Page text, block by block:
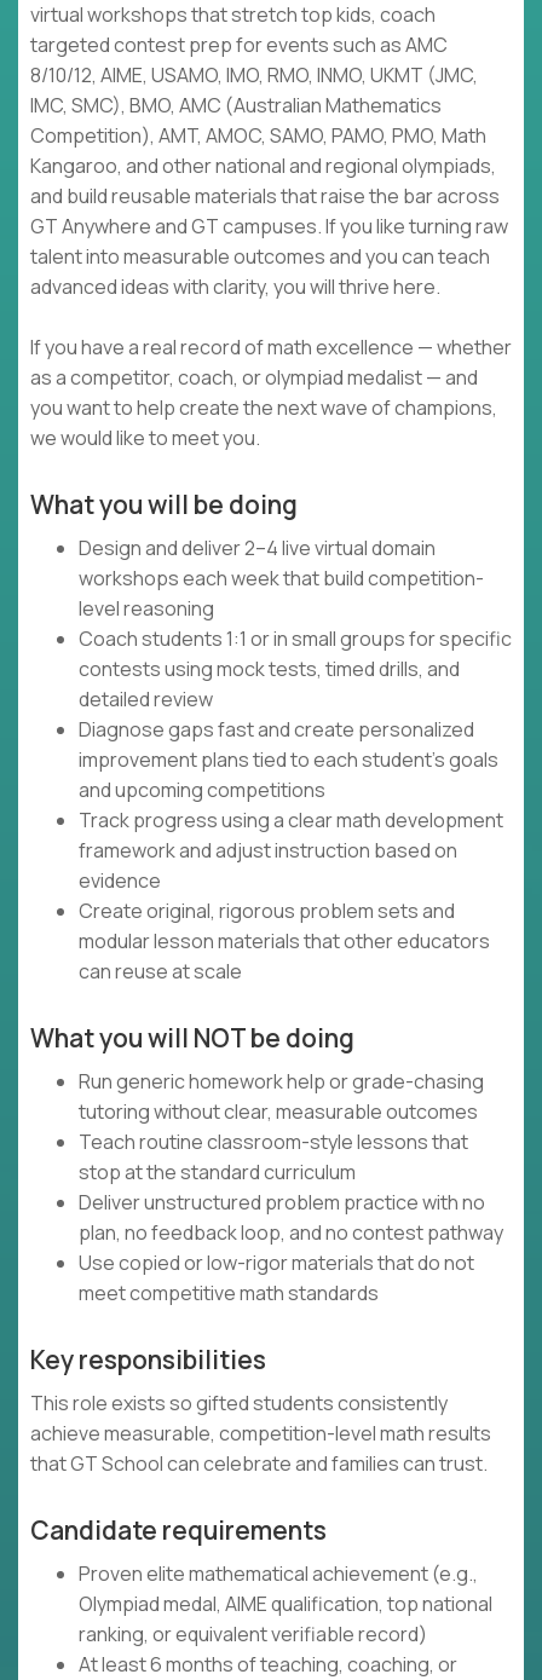
virtual workshops that stretch top kids, coach
targeted contest prep for events such as AMC
8/10/12, AIME, USAMO, IMO, RMO, INMO, UKMT (JMC,
IMC, SMC), BMO, AMC (Australian Mathematics
Competition), AMT, AMOC, SAMO, PAMO, PMO, Math
Kangaroo, and other national and regional olympiads,
and build reusable materials that raise the bar across
GT Anywhere and GT campuses. If you like turning raw
talent into measurable outcomes and you can teach
advanced ideas with clarity, you will thrive here.
If you have a real record of math excellence — whether
as a competitor, coach, or olympiad medalist — and
you want to help create the next wave of champions,
we would like to meet you.
What you will be doing
Design and deliver 2–4 live virtual domain
workshops each week that build competition-
level reasoning
Coach students 1:1 or in small groups for specific
contests using mock tests, timed drills, and
detailed review
Diagnose gaps fast and create personalized
improvement plans tied to each student’s goals
and upcoming competitions
Track progress using a clear math development
framework and adjust instruction based on
evidence
Create original, rigorous problem sets and
modular lesson materials that other educators
can reuse at scale
What you will NOT be doing
Run generic homework help or grade-chasing
tutoring without clear, measurable outcomes
Teach routine classroom-style lessons that
stop at the standard curriculum
Deliver unstructured problem practice with no
plan, no feedback loop, and no contest pathway
Use copied or low-rigor materials that do not
meet competitive math standards
Key responsibilities
This role exists so gifted students consistently
achieve measurable, competition-level math results
that GT School can celebrate and families can trust.
Candidate requirements
Proven elite mathematical achievement (e.g.,
Olympiad medal, AIME qualification, top national
ranking, or equivalent verifiable record)
At least 6 months of teaching, coaching, or